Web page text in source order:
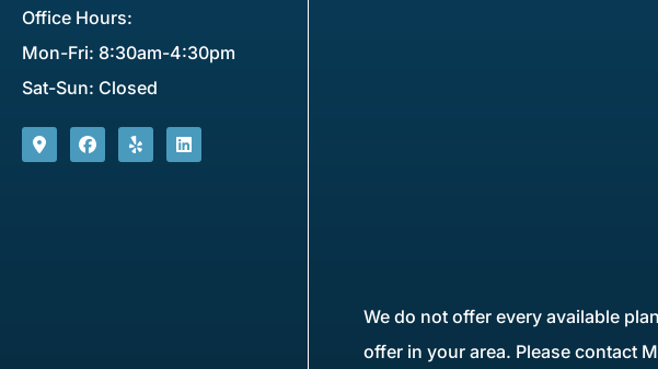
Office Hours:
Mon-Fri: 8:30am-4:30pm
Sat-Sun: Closed
We do not offer every available
offer in your area. Please contact